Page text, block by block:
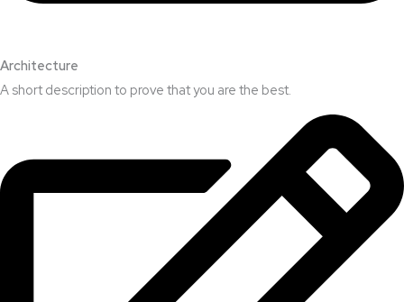
Architecture​
A short description to prove that you are the best.​